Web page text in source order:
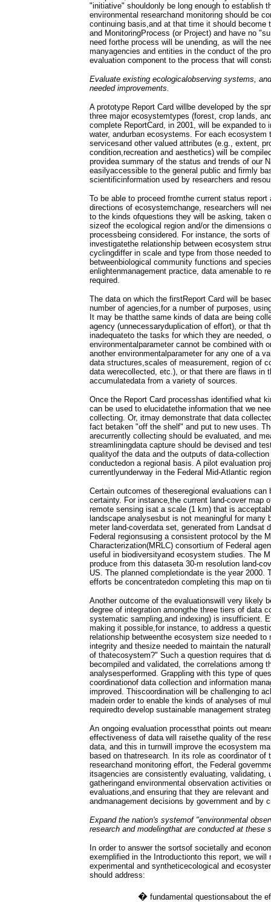
"initiative" shouldonly be long enough to establish
environmental researchand monitoring should be
continuing basis,and at that time it should become
and MonitoringProcess (or Project) and have no
need forthe process will be unending, as will the
manyagencies and entities in the conduct of the
evaluation component to the process that will
Evaluate existing ecologicalobserving systems,
needed improvements.
A prototype Report Card willbe developed by the
three major ecosystemtypes (forest, crop lands,
complete ReportCard, in 2001, will be expanded to
water, andurban ecosystems. For each
servicesand other valued attributes (e.g., extent,
condition,recreation and aesthetics) will be
providea summary of the status and trends of our
easilyaccessible to the general public and firmly
scientificinformation used by researchers and
To be able to proceed fromthe current status
directions of ecosystemchange, researchers will
to the kinds ofquestions they will be asking, taken
sizeof the ecological region and/or the dimensions
processbeing considered. For instance, the sorts
investigatethe relationship between ecosystem
cyclingdiffer in scale and type from those needed
betweenbiological community functions and
enlightenmanagement practice, data amenable to
required.
The data on which the firstReport Card will be
number of agencies,for a number of purposes,
It may be thatthe same kinds of data are being
agency (unnecessaryduplication of effort), or that
inadequateto the tasks for which they are needed,
environmentalparameter cannot be combined with
another environmentalparameter for any one of a
data structures,scales of measurement, region of
data werecollected, etc.), or that there are flaws in
accumulatedata from a variety of sources.
Once the Report Card processhas identified what
can be used to elucidatethe information that we
collecting. Or, itmay demonstrate that data
fact betaken "off the shelf" and put to new uses.
arecurrently collecting should be evaluated, and
streamliningdata capture should be devised and
qualityof the data and the outputs of data-
conductedon a regional basis. A pilot evaluation
currentlyunderway in the Federal Mid-Atlantic
Certain outcomes of theseregional evaluations can
certainty. For instance,the current land-cover map
remote sensing isat a scale (1 km) that is
landscape analysesbut is not meaningful for many
meter land-coverdata set, generated from Landsat
Federal regionsusing a consistent protocol by the
Characterization(MRLC) consortium of Federal
useful in biodiversityand ecosystem studies. The
produce from this dataseta 30-m resolution land-
US. The planned completiondate is the year 2000.
efforts be concentratedon completing this map on
Another outcome of the evaluationswill very likely
degree of integration amongthe three tiers of data
systematic sampling,and indexing) is insufficient.
making it possible,for instance, to address a
relationship betweenthe ecosystem size needed to
integrity and thesize needed to maintain the
of thatecosystem?" Such a question requires that
becompiled and validated, the correlations among
analysesperformed. Grappling with this type of
coordinationof data collection and information
improved. Thiscoordination will be challenging to
madein order to enable the kinds of analyses of
requiredto develop sustainable management
An ongoing evaluation processthat points out
effectiveness of data will raisethe quality of the
data, and this in turnwill improve the ecosystem
based on thatresearch. In its role as coordinator of
researchand monitoring effort, the Federal
itsagencies are consistently evaluating, validating,
gatheringand environmental observation activities
evaluations,and ensuring that they are relevant
andmanagement decisions by government and by
Expand the nation's systemof "environmental
research and modelingthat are conducted at these
In order to answer the sortsof societally and
exemplified in the Introductionto this report, we will
experimental and syntheticecological and
should address:
� fundamental questionsabout the